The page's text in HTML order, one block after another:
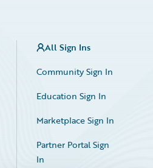
All Sign Ins
Community Sign In
Education Sign In
Marketplace Sign In
Partner Portal Sign
In